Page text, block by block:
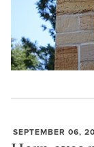
SEPTEMBER 06,